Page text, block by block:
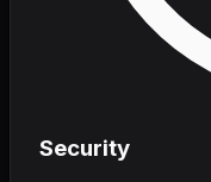
Security